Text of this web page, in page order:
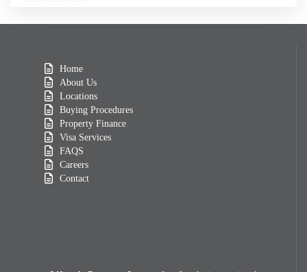
Home
About Us
Locations
Buying Procedures
Property Finance
Visa Services
FAQS
Careers
Contact